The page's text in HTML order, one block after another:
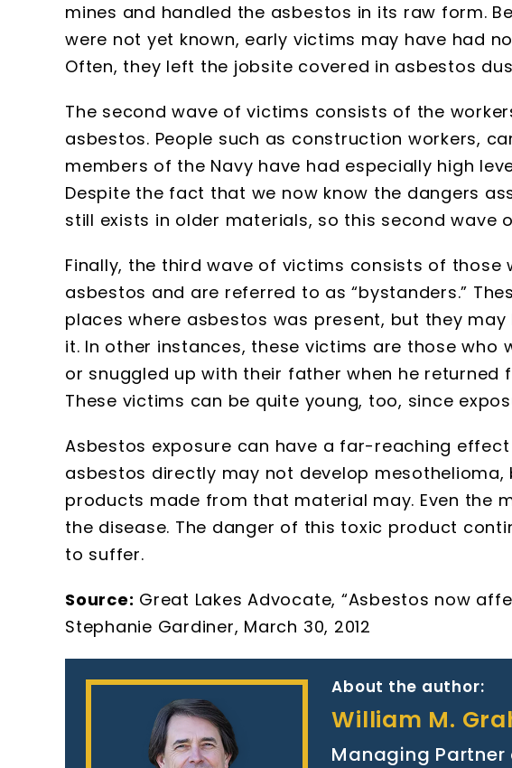
mines and handled the asbestos in its raw form.
were not yet known, early victims may have had
Often, they left the jobsite covered in asbestos
The second wave of victims consists of the
asbestos. People such as construction workers,
members of the Navy have had especially high
Despite the fact that we now know the dangers
still exists in older materials, so this second wave
Finally, the third wave of victims consists of those
asbestos and are referred to as “bystanders.”
places where asbestos was present, but they
it. In other instances, these victims are those
or snuggled up with their father when he returned
These victims can be quite young, too, since
Asbestos exposure can have a far-reaching
asbestos directly may not develop
products made from that material may. Even the
the disease. The danger of this toxic product
to suffer.
Source: Great Lakes Advocate, “Asbestos now
Stephanie Gardiner, March 30, 2012
About the author:
William M.
Managing Partner